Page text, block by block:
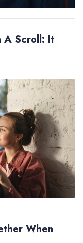
A Scroll: It
When